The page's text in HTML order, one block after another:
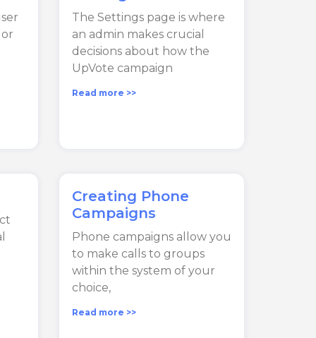
The Settings page is where
an admin makes crucial
decisions about how the
UpVote campaign
Read more >>
Creating Phone
Campaigns
Phone campaigns allow you
to make calls to groups
within the system of your
choice,
Read more >>